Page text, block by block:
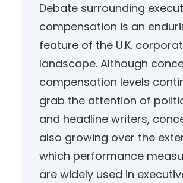
Debate surrounding
compensation is an
feature of the U.K.
landscape. Although
compensation levels
grab the attention of
and headline writers,
also growing over the
which performance
are widely used in